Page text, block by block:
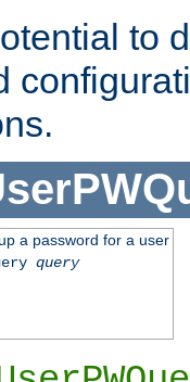
to
a password for a user
query